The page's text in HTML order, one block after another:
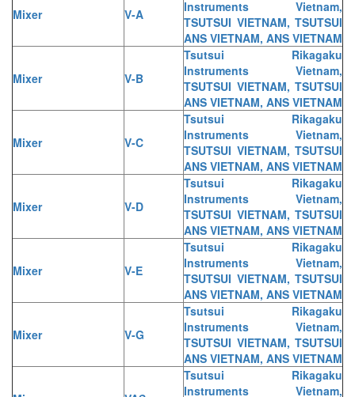
Mixer V-A
Instruments Vietnam,
TSUTSUI VIETNAM, TSUTSUI
ANS VIETNAM, ANS VIETNAM
Mixer V-B
Tsutsui Rikagaku
Instruments Vietnam,
TSUTSUI VIETNAM, TSUTSUI
ANS VIETNAM, ANS VIETNAM
Mixer V-C
Tsutsui Rikagaku
Instruments Vietnam,
TSUTSUI VIETNAM, TSUTSUI
ANS VIETNAM, ANS VIETNAM
Mixer V-D
Tsutsui Rikagaku
Instruments Vietnam,
TSUTSUI VIETNAM, TSUTSUI
ANS VIETNAM, ANS VIETNAM
Mixer V-E
Tsutsui Rikagaku
Instruments Vietnam,
TSUTSUI VIETNAM, TSUTSUI
ANS VIETNAM, ANS VIETNAM
Mixer V-G
Tsutsui Rikagaku
Instruments Vietnam,
TSUTSUI VIETNAM, TSUTSUI
ANS VIETNAM, ANS VIETNAM
Tsutsui Rikagaku
Instruments Vietnam,